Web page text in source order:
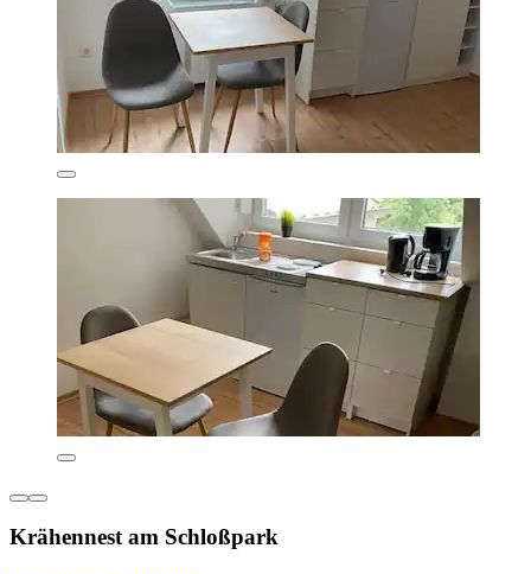
Krähennest am Schloßpark